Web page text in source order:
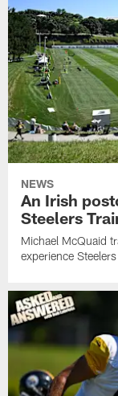
NEWS
An Irish
Steelers
Michael McQuaid
experience